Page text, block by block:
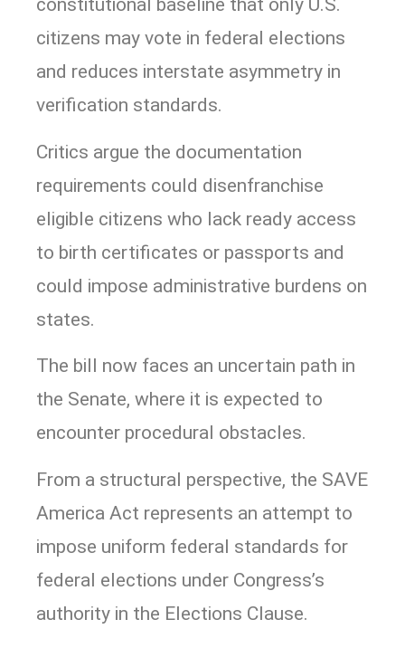
constitutional baseline that only U.S.
citizens may vote in federal elections
and reduces interstate asymmetry in
verification standards.
Critics argue the documentation
requirements could disenfranchise
eligible citizens who lack ready access
to birth certificates or passports and
could impose administrative burdens on
states.
The bill now faces an uncertain path in
the Senate, where it is expected to
encounter procedural obstacles.
From a structural perspective, the SAVE
America Act represents an attempt to
impose uniform federal standards for
federal elections under Congress’s
authority in the Elections Clause.